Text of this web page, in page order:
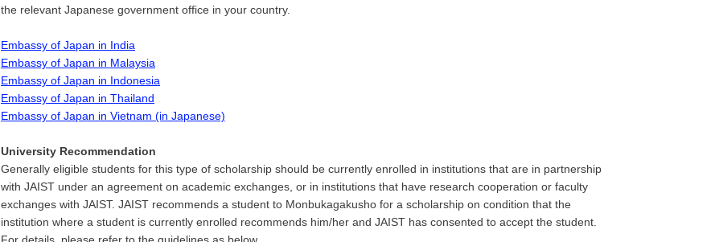
the relevant Japanese government office in your country.
Embassy of Japan in India
Embassy of Japan in Malaysia
Embassy of Japan in Indonesia
Embassy of Japan in Thailand
Embassy of Japan in Vietnam (in Japanese)
University Recommendation
Generally eligible students for this type of scholarship should be currently enrolled in institutions that are in partnership
with JAIST under an agreement on academic exchanges, or in institutions that have research cooperation or faculty
exchanges with JAIST. JAIST recommends a student to Monbukagakusho for a scholarship on condition that the
institution where a student is currently enrolled recommends him/her and JAIST has consented to accept the student.